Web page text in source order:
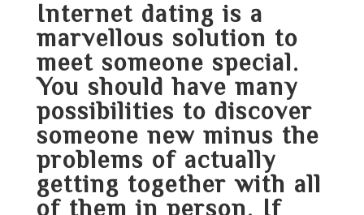
Internet dating is a
marvellous solution to
meet someone special.
You should have many
possibilities to discover
someone new minus the
problems of actually
getting together with all
of them in person. If